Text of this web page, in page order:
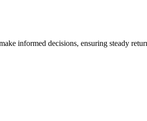
informed decisions, ensuring steady